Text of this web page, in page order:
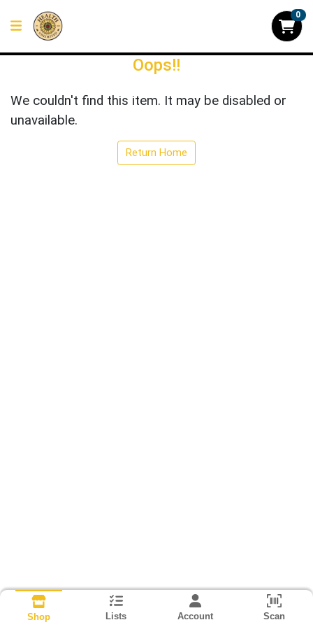
0
Oops!!
We couldn't find this item. It may be disabled or
unavailable.
Return Home
Shop Lists Account Scan